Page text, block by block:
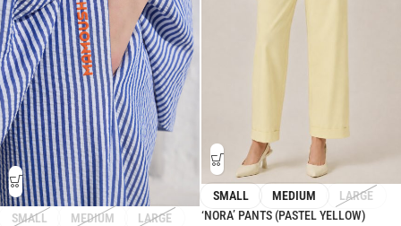
SMALL MEDIUM
LARGE
SMALL MEDIUM
LARGE
‘NORA’ PANTS (PASTEL YELLOW)